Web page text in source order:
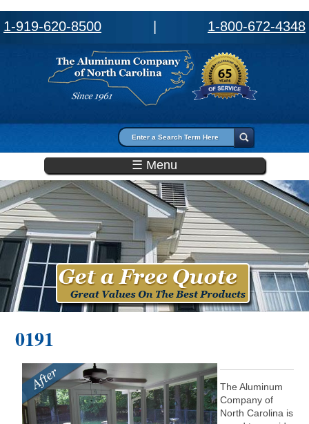
1-919-620-8500 1-800-672-4348
Search form
☰ Menu
0191
The Aluminum
Company of
North Carolina is